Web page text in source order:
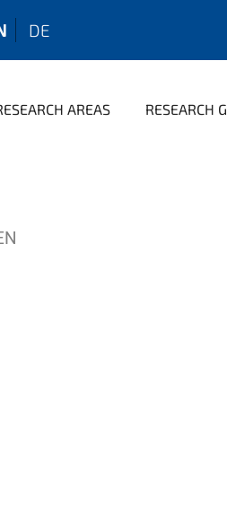
DE
AREAS RESEARCH